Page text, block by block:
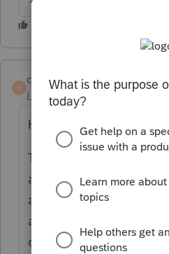
D
dak794 AUTHOR
Level 2 Forum|Forum|5
Hi Lisa,
Thanks for responding.
agency is an ambulance
ambulances (2003 and
another ambulance
owed to them for their